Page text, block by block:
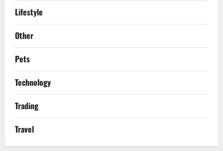
Lifestyle
Other
Pets
Technology
Trading
Travel